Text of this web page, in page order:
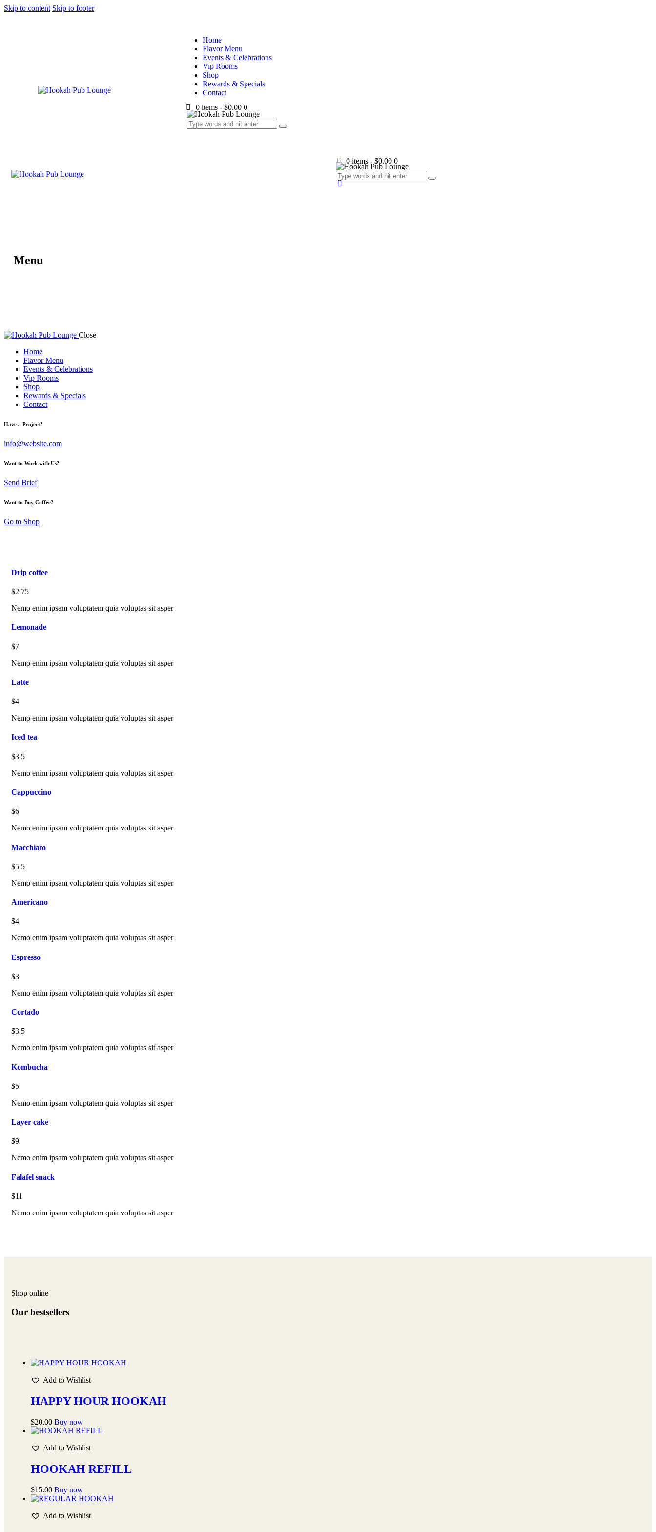
Skip to content Skip to footer
Home
Flavor Menu
Events & Celebrations
Vip Rooms
Shop
Rewards & Specials
Contact
0 items -$0.00 0
0 items -$0.00 0
Menu
Close
Home
Flavor Menu
Events & Celebrations
Vip Rooms
Shop
Rewards & Specials
Contact
Have a Project?
info@website.com
Want to Work with Us?
Send Brief
Want to Buy Coffee?
Go to Shop
Drip coffee
$2.75
Nemo enim ipsam voluptatem quia voluptas sit asper
Lemonade
$7
Nemo enim ipsam voluptatem quia voluptas sit asper
Latte
$4
Nemo enim ipsam voluptatem quia voluptas sit asper
Iced tea
$3.5
Nemo enim ipsam voluptatem quia voluptas sit asper
Cappuccino
$6
Nemo enim ipsam voluptatem quia voluptas sit asper
Macchiato
$5.5
Nemo enim ipsam voluptatem quia voluptas sit asper
Americano
$4
Nemo enim ipsam voluptatem quia voluptas sit asper
Espresso
$3
Nemo enim ipsam voluptatem quia voluptas sit asper
Cortado
$3.5
Nemo enim ipsam voluptatem quia voluptas sit asper
Kombucha
$5
Nemo enim ipsam voluptatem quia voluptas sit asper
Layer cake
$9
Nemo enim ipsam voluptatem quia voluptas sit asper
Falafel snack
$11
Nemo enim ipsam voluptatem quia voluptas sit asper
Shop online
Our bestsellers
Add to Wishlist
HAPPY HOUR HOOKAH
$20.00 Buy now
Add to Wishlist
HOOKAH REFILL
$15.00 Buy now
Add to Wishlist